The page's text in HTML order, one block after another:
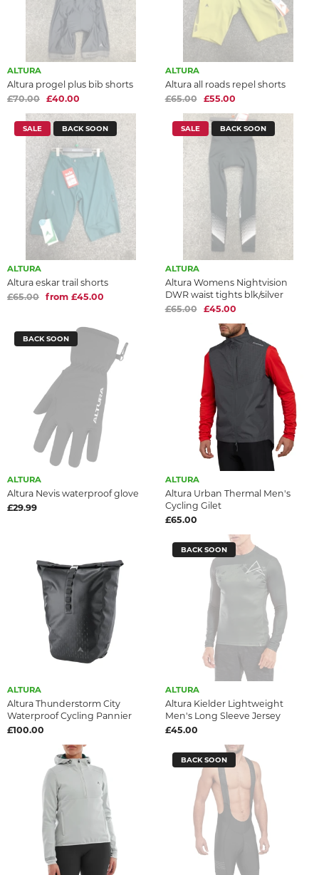
ALTURA
Altura progel plus bib shorts
£70.00 £40.00
ALTURA
Altura all roads repel shorts
£65.00
£55.00
SALE BACK SOON
ALTURA
Altura eskar trail shorts
£65.00 from £45.00
SALE BACK SOON
ALTURA
Altura Womens Nightvision
DWR waist tights blk/silver
£65.00
£45.00
BACK SOON
ALTURA
Altura Nevis waterproof glove
£29.99
ALTURA
Altura Urban Thermal Men's
Cycling Gilet
£65.00
ALTURA
Altura Thunderstorm City
Waterproof Cycling Pannier
£100.00
BACK SOON
ALTURA
Altura Kielder Lightweight
Men's Long Sleeve Jersey
£45.00
BACK SOON